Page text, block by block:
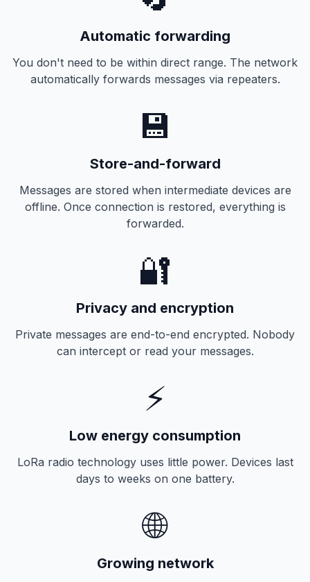
Automatic forwarding
You don't need to be within direct range. The network
automatically forwards messages via repeaters.
💾
Store-and-forward
Messages are stored when intermediate devices are
offline. Once connection is restored, everything is
forwarded.
🔐
Privacy and encryption
Private messages are end-to-end encrypted. Nobody
can intercept or read your messages.
⚡
Low energy consumption
LoRa radio technology uses little power. Devices last
days to weeks on one battery.
🌐
Growing network